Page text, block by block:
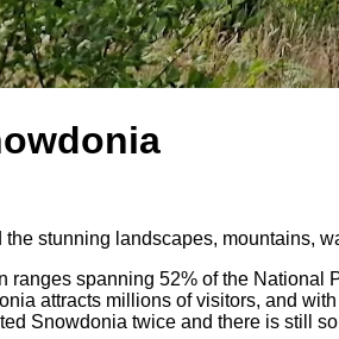
stunning landscapes, mountains,
spanning 52% of the
attracts millions of visitors, and
Snowdonia twice and there is still